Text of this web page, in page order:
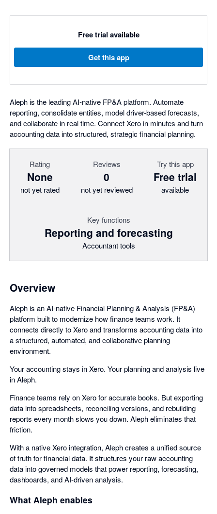
Free trial available
Get this app
Aleph is the leading AI-native FP&A platform. Automate
reporting, consolidate entities, model driver-based forecasts,
and collaborate in real time. Connect Xero in minutes and turn
accounting data into structured, strategic financial planning.
Rating
None
not yet rated
Reviews
0
not yet reviewed
Try this app
Free trial
available
Key functions
Reporting and forecasting
Accountant tools
Overview
Aleph is an AI-native Financial Planning & Analysis (FP&A)
platform built to modernize how finance teams work. It
connects directly to Xero and transforms accounting data into
a structured, automated, and collaborative planning
environment.
Your accounting stays in Xero. Your planning and analysis live
in Aleph.
Finance teams rely on Xero for accurate books. But exporting
data into spreadsheets, reconciling versions, and rebuilding
reports every month slows you down. Aleph eliminates that
friction.
With a native Xero integration, Aleph creates a unified source
of truth for financial data. It structures your raw accounting
data into governed models that power reporting, forecasting,
dashboards, and AI-driven analysis.
What Aleph enables